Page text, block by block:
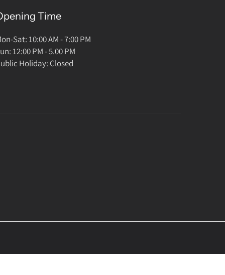
Time
Sat: 10:00 AM - 7:00 PM
12:00 PM - 5.00 PM
Holiday: Closed